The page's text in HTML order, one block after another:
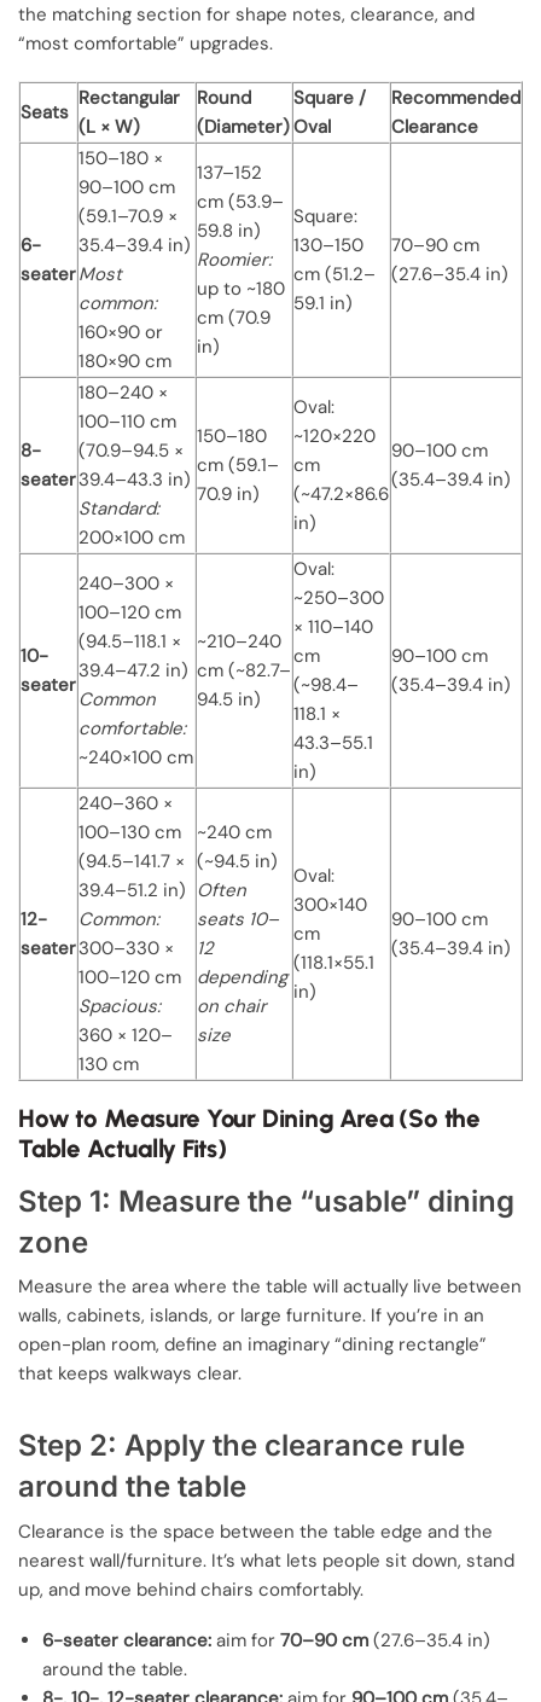
the matching section for shape notes, clearance, and
“most comfortable” upgrades.
Seats
Rectangular
(L × W)
Round
(Diameter)
Square /
Oval
Recommended
Clearance
6-
seater
150–180 ×
90–100 cm
(59.1–70.9 ×
35.4–39.4 in)
Most
common:
160×90 or
180×90 cm
137–152
cm (53.9–
59.8 in)
Roomier:
up to ~180
cm (70.9
in)
Square:
130–150
cm (51.2–
59.1 in)
70–90 cm
(27.6–35.4 in)
8-
seater
180–240 ×
100–110 cm
(70.9–94.5 ×
39.4–43.3 in)
Standard:
200×100 cm
150–180
cm (59.1–
70.9 in)
Oval:
~120×220
cm
(~47.2×86.6
in)
90–100 cm
(35.4–39.4 in)
10-
seater
240–300 ×
100–120 cm
(94.5–118.1 ×
39.4–47.2 in)
Common
comfortable:
~240×100 cm
~210–240
cm (~82.7–
94.5 in)
Oval:
~250–300
× 110–140
cm
(~98.4–
118.1 ×
43.3–55.1
in)
90–100 cm
(35.4–39.4 in)
12-
seater
240–360 ×
100–130 cm
(94.5–141.7 ×
39.4–51.2 in)
Common:
300–330 ×
100–120 cm
Spacious:
360 × 120–
130 cm
~240 cm
(~94.5 in)
Often
seats 10–
12
depending
on chair
size
Oval:
300×140
cm
(118.1×55.1
in)
90–100 cm
(35.4–39.4 in)
How to Measure Your Dining Area (So the
Table Actually Fits)
Step 1: Measure the “usable” dining
zone
Measure the area where the table will actually live between
walls, cabinets, islands, or large furniture. If you’re in an
open-plan room, define an imaginary “dining rectangle”
that keeps walkways clear.
Step 2: Apply the clearance rule
around the table
Clearance is the space between the table edge and the
nearest wall/furniture. It’s what lets people sit down, stand
up, and move behind chairs comfortably.
6-seater clearance: aim for 70–90 cm (27.6–35.4 in)
around the table.